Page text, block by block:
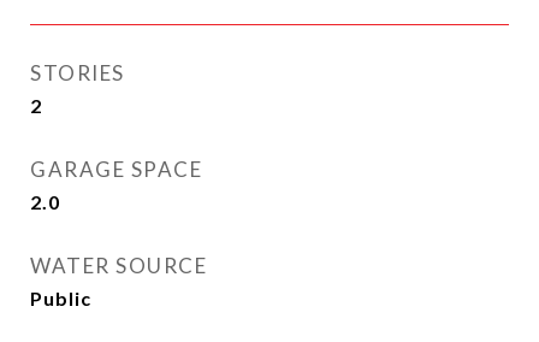
STORIES
2
GARAGE SPACE
2.0
WATER SOURCE
Public